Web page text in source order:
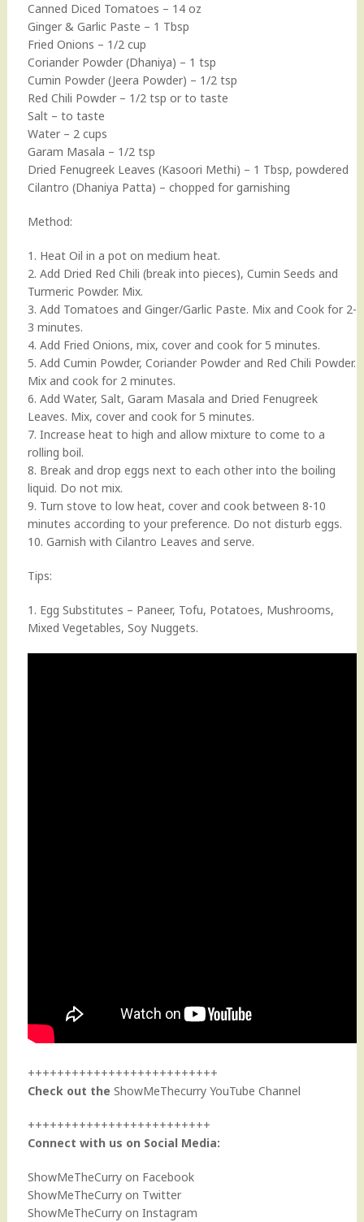
Canned Diced Tomatoes – 14 oz
Ginger & Garlic Paste – 1 Tbsp
Fried Onions – 1/2 cup
Coriander Powder (Dhaniya) – 1 tsp
Cumin Powder (Jeera Powder) – 1/2 tsp
Red Chili Powder – 1/2 tsp or to taste
Salt – to taste
Water – 2 cups
Garam Masala – 1/2 tsp
Dried Fenugreek Leaves (Kasoori Methi) – 1 Tbsp, powdered
Cilantro (Dhaniya Patta) – chopped for garnishing
Method:
1. Heat Oil in a pot on medium heat.
2. Add Dried Red Chili (break into pieces), Cumin Seeds and
Turmeric Powder. Mix.
3. Add Tomatoes and Ginger/Garlic Paste. Mix and Cook for 2-
3 minutes.
4. Add Fried Onions, mix, cover and cook for 5 minutes.
5. Add Cumin Powder, Coriander Powder and Red Chili Powder.
Mix and cook for 2 minutes.
6. Add Water, Salt, Garam Masala and Dried Fenugreek
Leaves. Mix, cover and cook for 5 minutes.
7. Increase heat to high and allow mixture to come to a
rolling boil.
8. Break and drop eggs next to each other into the boiling
liquid. Do not mix.
9. Turn stove to low heat, cover and cook between 8-10
minutes according to your preference. Do not disturb eggs.
10. Garnish with Cilantro Leaves and serve.
Tips:
1. Egg Substitutes – Paneer, Tofu, Potatoes, Mushrooms,
Mixed Vegetables, Soy Nuggets.
++++++++++++++++++++++++++
Check out the ShowMeThecurry YouTube Channel
+++++++++++++++++++++++++
Connect with us on Social Media:
ShowMeTheCurry on Facebook
ShowMeTheCurry on Twitter
ShowMeTheCurry on Instagram